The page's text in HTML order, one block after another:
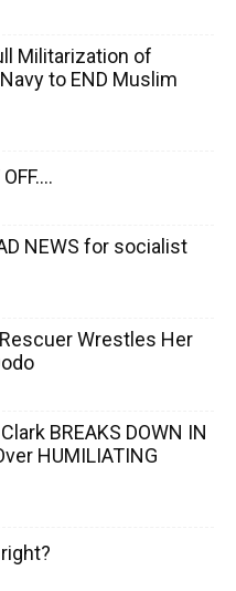
Militarization of
to END Muslim
NEWS for socialist
Wrestles Her
BREAKS DOWN IN
HUMILIATING